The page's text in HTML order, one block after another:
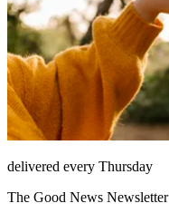
delivered every Thursday
The Good News Newsletter